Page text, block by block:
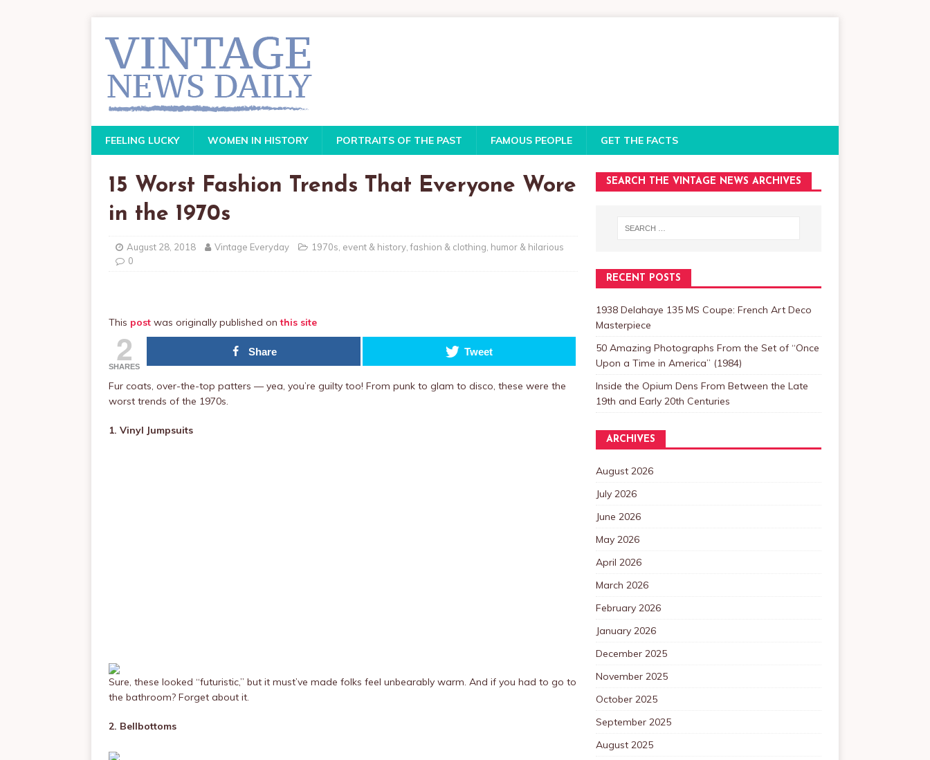
FEELING LUCKY WOMEN IN HISTORY PORTRAITS OF THE PAST FAMOUS PEOPLE GET THE FACTS
15 Worst Fashion Trends That Everyone Wore
in the 1970s
August 28, 2018 Vintage Everyday 1970s event & history ,fashion & clothing humor & hilarious
0
This post was originally published onthis site
2
SHARES
Share Tweet
Fur coats, over-the-top patters — yea, you’re guilty too! From punk to glam to disco, these were the
worst trends of the 1970s.
1. Vinyl Jumpsuits
Sure, these looked “futuristic,” but it must’ve made folks feel unbearably warm. And if you had to go to
the bathroom? Forget about it.
2. Bellbottoms
SEARCH THE VINTAGE NEWS ARCHIVES
RECENT POSTS
1938 Delahaye 135 MS Coupe: French Art Deco
Masterpiece
50 Amazing Photographs From the Set of “Once
Upon a Time in America” (1984)
Inside the Opium Dens From Between the Late
19th and Early 20th Centuries
ARCHIVES
August 2026
July 2026
June 2026
May 2026
April 2026
March 2026
February 2026
January 2026
December 2025
November 2025
October 2025
September 2025
August 2025